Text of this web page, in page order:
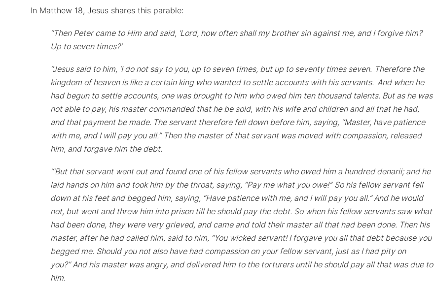
In Matthew 18, Jesus shares this parable:
“Then Peter came to Him and said, ‘Lord, how often shall my brother sin against me, and I forgive him?
Up to seven times?’
“Jesus said to him, ‘I do not say to you, up to seven times, but up to seventy times seven. Therefore the
kingdom of heaven is like a certain king who wanted to settle accounts with his servants. And when he
had begun to settle accounts, one was brought to him who owed him ten thousand talents. But as he was
not able to pay, his master commanded that he be sold, with his wife and children and all that he had,
and that payment be made. The servant therefore fell down before him, saying, “Master, have patience
with me, and I will pay you all.” Then the master of that servant was moved with compassion, released
him, and forgave him the debt.
“‘But that servant went out and found one of his fellow servants who owed him a hundred denarii; and he
laid hands on him and took him by the throat, saying, “Pay me what you owe!” So his fellow servant fell
down at his feet and begged him, saying, “Have patience with me, and I will pay you all.” And he would
not, but went and threw him into prison till he should pay the debt. So when his fellow servants saw what
had been done, they were very grieved, and came and told their master all that had been done. Then his
master, after he had called him, said to him, “You wicked servant! I forgave you all that debt because you
begged me. Should you not also have had compassion on your fellow servant, just as I had pity on
you?” And his master was angry, and delivered him to the torturers until he should pay all that was due to
him.